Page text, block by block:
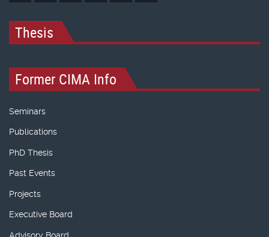
Thesis
Former CIMA Info
Seminars
Publications
PhD Thesis
Past Events
Projects
Executive Board
Advisory Board